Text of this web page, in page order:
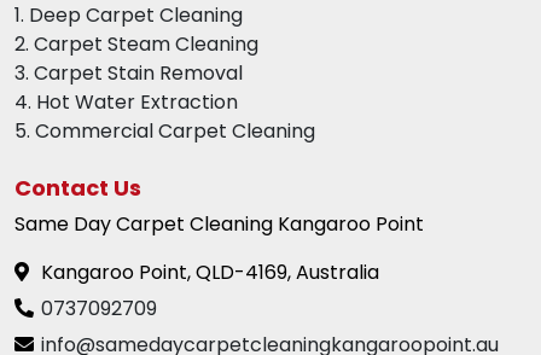
1. Deep Carpet Cleaning
2. Carpet Steam Cleaning
3. Carpet Stain Removal
4. Hot Water Extraction
5. Commercial Carpet Cleaning
Contact Us
Same Day Carpet Cleaning Kangaroo Point
Kangaroo Point, QLD-4169, Australia
0737092709
info@samedaycarpetcleaningkangaroopoint.au